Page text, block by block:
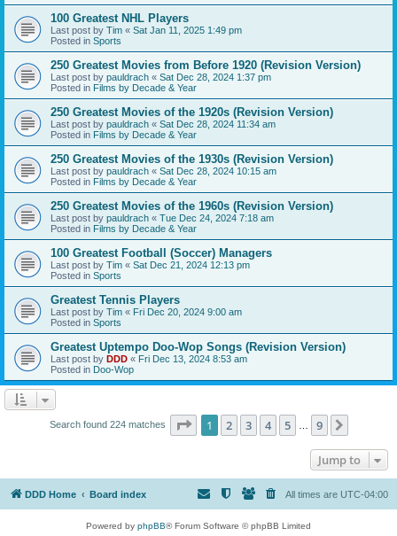
100 Greatest NHL Players
Last post by Tim « Sat Jan 11, 2025 1:49 pm
Posted in Sports
250 Greatest Movies from Before 1920 (Revision Version)
Last post by pauldrach « Sat Dec 28, 2024 1:37 pm
Posted in Films by Decade & Year
250 Greatest Movies of the 1920s (Revision Version)
Last post by pauldrach « Sat Dec 28, 2024 11:34 am
Posted in Films by Decade & Year
250 Greatest Movies of the 1930s (Revision Version)
Last post by pauldrach « Sat Dec 28, 2024 10:15 am
Posted in Films by Decade & Year
250 Greatest Movies of the 1960s (Revision Version)
Last post by pauldrach « Tue Dec 24, 2024 7:18 am
Posted in Films by Decade & Year
100 Greatest Football (Soccer) Managers
Last post by Tim « Sat Dec 21, 2024 12:13 pm
Posted in Sports
Greatest Tennis Players
Last post by Tim « Fri Dec 20, 2024 9:00 am
Posted in Sports
Greatest Uptempo Doo-Wop Songs (Revision Version)
Last post by DDD « Fri Dec 13, 2024 8:53 am
Posted in Doo-Wop
Search found 224 matches Page 1of 9
1 2 3 4 5 9
Jump to
DDD Home Board index All times are UTC-04:00
Powered by phpBB® Forum Software © phpBB Limited